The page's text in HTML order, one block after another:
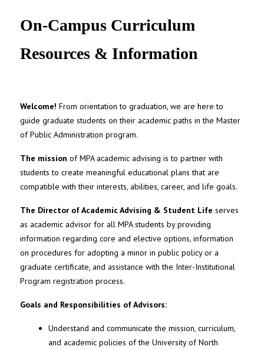
UNC MPA Student Intranet
On-Campus Curriculum
Resources & Information
Welcome! From orientation to graduation, we are here to
guide graduate students on their academic paths in the Master
of Public Administration program.
The mission of MPA academic advising is to partner with
students to create meaningful educational plans that are
compatible with their interests, abilities, career, and life goals.
The Director of Academic Advising & Student Lifeserves
as academic advisor for all MPA students by providing
information regarding core and elective options, information
on procedures for adopting a minor in public policy or a
graduate certificate, and assistance with the Inter-Institutional
Program registration process.
Goals and Responsibilities of Advisors:
Understand and communicate the mission, curriculum,
and academic policies of the University of North